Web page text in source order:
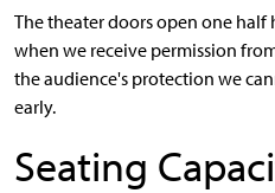
The theater doors open one
when we receive permission
the audience's protection we
early.
Seating